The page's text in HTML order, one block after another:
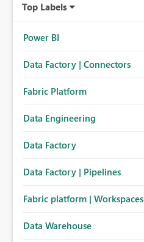
Top Labels
Power BI
Data Factory | Connectors
Fabric Platform
Data Engineering
Data Factory
Data Factory | Pipelines
Fabric platform | Workspaces
Data Warehouse